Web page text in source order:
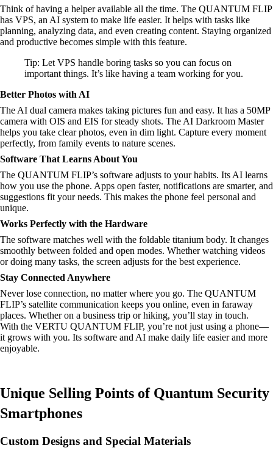
Think of having a helper available all the time. The QUANTUM FLIP
has VPS, an AI system to make life easier. It helps with tasks like
planning, analyzing data, and even creating content. Staying organized
and productive becomes simple with this feature.
Tip: Let VPS handle boring tasks so you can focus on
important things. It’s like having a team working for you.
Better Photos with AI
The AI dual camera makes taking pictures fun and easy. It has a 50MP
camera with OIS and EIS for steady shots. The AI Darkroom Master
helps you take clear photos, even in dim light. Capture every moment
perfectly, from family events to nature scenes.
Software That Learns About You
The QUANTUM FLIP’s software adjusts to your habits. Its AI learns
how you use the phone. Apps open faster, notifications are smarter, and
suggestions fit your needs. This makes the phone feel personal and
unique.
Works Perfectly with the Hardware
The software matches well with the foldable titanium body. It changes
smoothly between folded and open modes. Whether watching videos
or doing many tasks, the screen adjusts for the best experience.
Stay Connected Anywhere
Never lose connection, no matter where you go. The QUANTUM
FLIP’s satellite communication keeps you online, even in faraway
places. Whether on a business trip or hiking, you’ll stay in touch.
With the VERTU QUANTUM FLIP, you’re not just using a phone—
it grows with you. Its software and AI make daily life easier and more
enjoyable.
Unique Selling Points of Quantum Security
Smartphones
Custom Designs and Special Materials